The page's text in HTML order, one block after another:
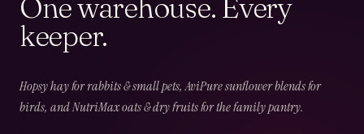
One warehouse. Every
keeper.
Hopsy hay for rabbits & small pets, AviPure sunflower blends for
birds, and NutriMax oats & dry fruits for the family pantry.
02 OF